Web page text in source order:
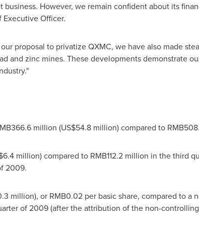
However, we remain confident about its
Executive Officer.
proposal to privatize QXMC, we have also made
and zinc mines. These developments demonstrate
million (US$54.8 million) compared to
million) compared to RMB112.2 million in the third
2009.
million), or RMB0.02per basic share, compared to a
of 2009 (after the attribution of the non-